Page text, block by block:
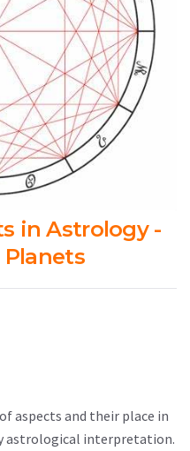
in Astrology -
Planets
aspects and their place in
astrological interpretation.